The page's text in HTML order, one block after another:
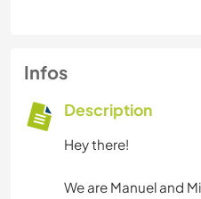
Infos
Description
Hey there!
We are Manuel and